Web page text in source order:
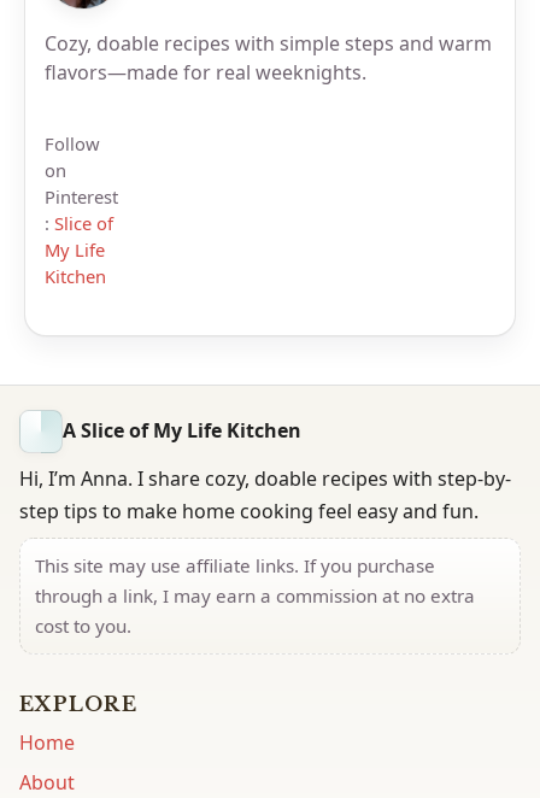
Cozy, doable recipes with simple steps and warm
flavors—made for real weeknights.
Follow
on
Pinterest
: Slice of
My Life
Kitchen
A Slice of My Life Kitchen
Hi, I’m Anna. I share cozy, doable recipes with step-by-
step tips to make home cooking feel easy and fun.
This site may use affiliate links. If you purchase
through a link, I may earn a commission at no extra
cost to you.
EXPLORE
Home
About